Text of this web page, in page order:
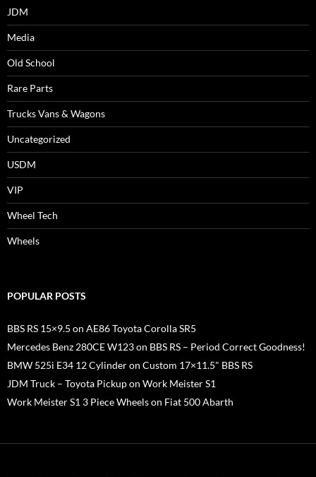
JDM
Media
Old School
Rare Parts
Trucks Vans & Wagons
Uncategorized
USDM
VIP
Wheel Tech
Wheels
POPULAR POSTS
BBS RS 15×9.5 on AE86 Toyota Corolla SR5
Mercedes Benz 280CE W123 on BBS RS – Period Correct Goodness!
BMW 525i E34 12 Cylinder on Custom 17×11.5" BBS RS
JDM Truck – Toyota Pickup on Work Meister S1
Work Meister S1 3 Piece Wheels on Fiat 500 Abarth